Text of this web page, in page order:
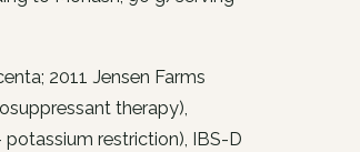
2011 Jensen Farms
therapy),
potassium restriction), IBS-D